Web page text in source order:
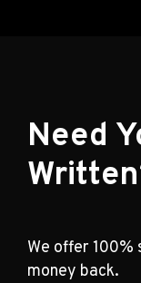
Need
We offer
money back.